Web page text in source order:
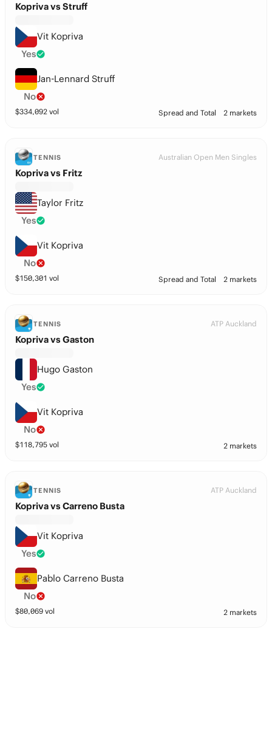
Kopriva vs Struff
Vit Kopriva
Yes
Jan-Lennard Struff
No
$334,092 vol Spread and Total 2 markets
TENNIS Australian Open Men Singles
Kopriva vs Fritz
Taylor Fritz
Yes
Vit Kopriva
No
$150,301 vol Spread and Total 2 markets
TENNIS ATP Auckland
Kopriva vs Gaston
Hugo Gaston
Yes
Vit Kopriva
No
$118,795 vol 2 markets
TENNIS ATP Auckland
Kopriva vs Carreno Busta
Vit Kopriva
Yes
Pablo Carreno Busta
No
$80,069 vol 2 markets